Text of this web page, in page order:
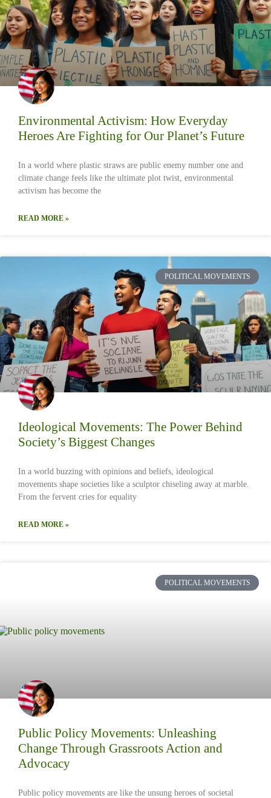
Environmental Activism: How Everyday
Heroes Are Fighting for Our Planet’s Future
In a world where plastic straws are public enemy number one and
climate change feels like the ultimate plot twist, environmental
activism has become the
READ MORE »
POLITICAL MOVEMENTS
Ideological Movements: The Power Behind
Society’s Biggest Changes
In a world buzzing with opinions and beliefs, ideological
movements shape societies like a sculptor chiseling away at marble.
From the fervent cries for equality
READ MORE »
POLITICAL MOVEMENTS
Public Policy Movements: Unleashing
Change Through Grassroots Action and
Advocacy
Public policy movements are like the unsung heroes of societal